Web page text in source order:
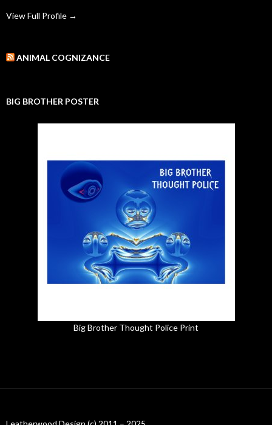
View Full Profile →
ANIMAL COGNIZANCE
BIG BROTHER POSTER
Big Brother Thought Police Print